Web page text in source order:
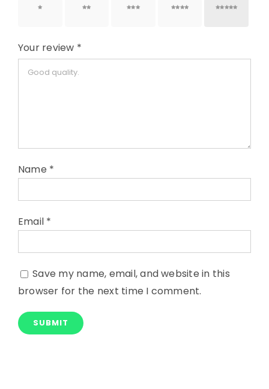
1 of 5 2 of 5 3 of 5 4 of 5 5 of 5
Your review *
Name *
Email *
Save my name, email, and website in this
browser for the next time I comment.